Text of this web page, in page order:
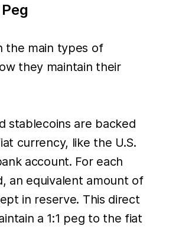
the main types of
they maintain their
stablecoins are backed
currency, like the U.S.
account. For each
an equivalent amount of
in reserve. This direct
a 1:1 peg to the fiat